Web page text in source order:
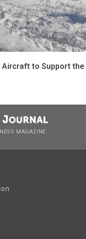
to Support the
MAGAZINE